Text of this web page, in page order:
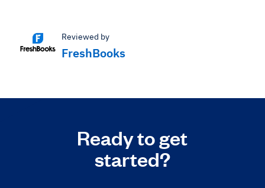
Reviewed by
FreshBooks
Ready to get
started?